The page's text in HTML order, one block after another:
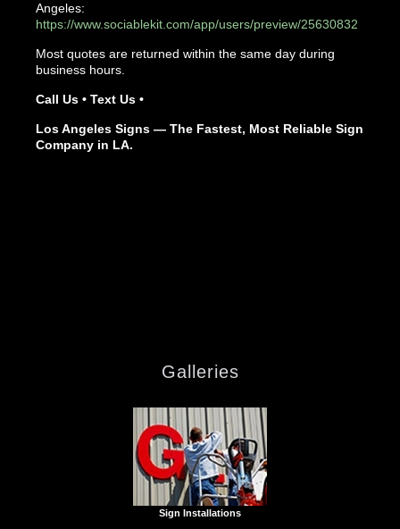
Angeles:
https://www.sociablekit.com/app/users/preview/25630832
Most quotes are returned within the same day during
business hours.
Call Us • Text Us •
Los Angeles Signs — The Fastest, Most Reliable Sign
Company in LA.
Galleries
Sign Installations